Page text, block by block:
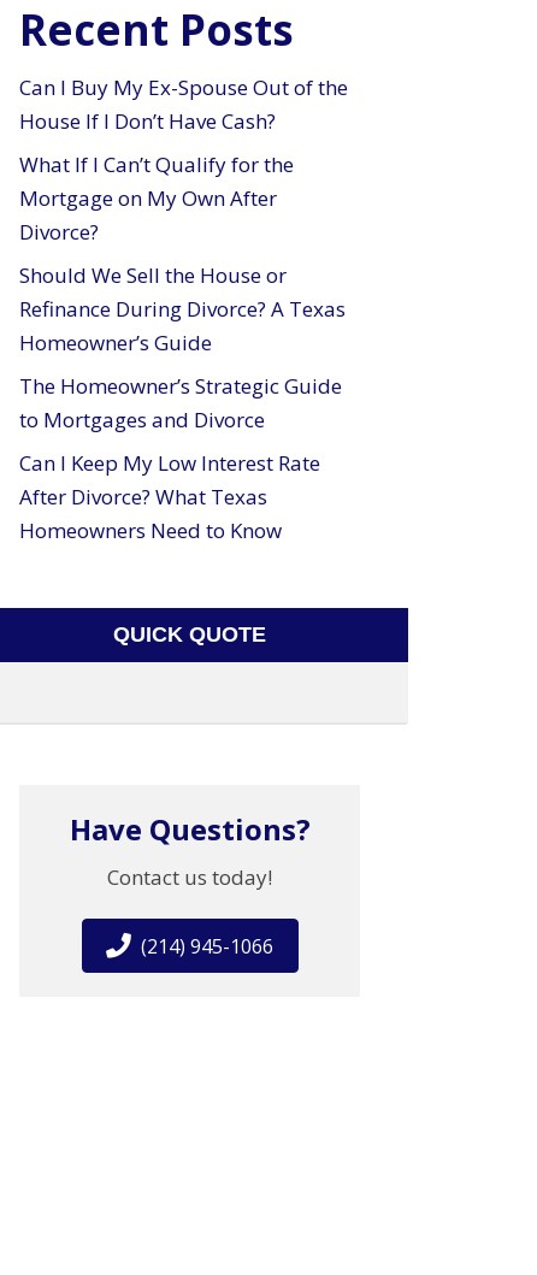
Recent Posts
Can I Buy My Ex-Spouse Out of the
House If I Don’t Have Cash?
What If I Can’t Qualify for the
Mortgage on My Own After
Divorce?
Should We Sell the House or
Refinance During Divorce? A Texas
Homeowner’s Guide
The Homeowner’s Strategic Guide
to Mortgages and Divorce
Can I Keep My Low Interest Rate
After Divorce? What Texas
Homeowners Need to Know
QUICK QUOTE
Have Questions?
Contact us today!
(214) 945-1066